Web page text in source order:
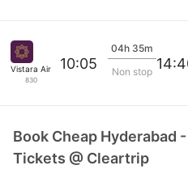
Vistara Airlines
830
10:05
04h 35m
Non stop
Book Cheap Hyderabad
Tickets @ Cleartrip